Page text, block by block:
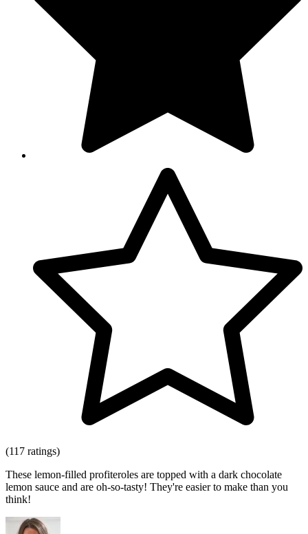
(117 ratings)
These lemon-filled profiteroles are topped with a dark chocolate
lemon sauce and are oh-so-tasty! They're easier to make than you
think!